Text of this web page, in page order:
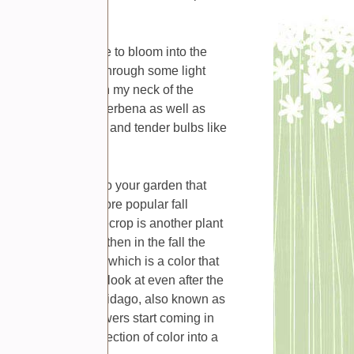
of the year.
summer continue to bloom into the
blooming even through some light
into November in my neck of the
nicely with blue verbena as well as
this time of year and tender bulbs like
them out.
a good addition to your garden that
are two of the more popular fall
country as stonecrop is another plant
season but then in the fall the
in shades of pink which is a color that
are interesting to look at even after the
to consider is solidago, also known as
but its yellow flowers start coming in
you need an injection of color into a